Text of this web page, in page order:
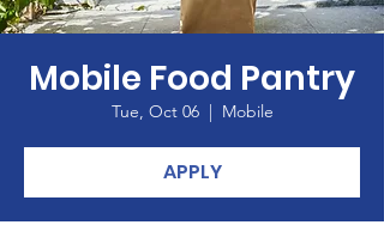
Mobile Food Pantry
Tue, Oct 06
  |
Mobile
APPLY